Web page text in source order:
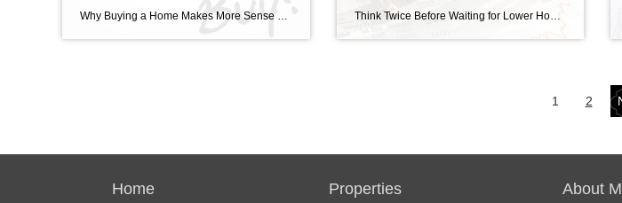
Think Twice Before Waiting for Lower Home Prices Think twice before waiting for lower home prices. As the housing market continues to change, you may be wondering where it’ll go from here. One factor you’re probably thinking about is home prices, which have come down a bit since they peaked last June. And you’ve likely […]
1 2
Home Properties About